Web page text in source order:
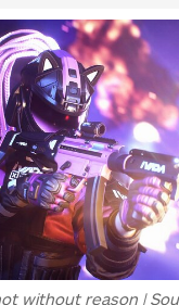
without reason |